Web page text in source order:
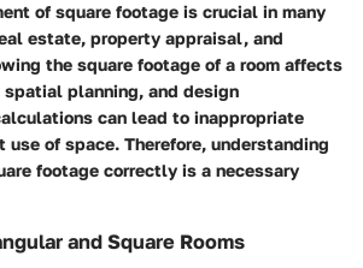
of square footage is crucial in many
estate, property appraisal, and
the square footage of a room affects
planning, and design
can lead to inappropriate
of space. Therefore, understanding
footage correctly is a necessary
and Square Rooms